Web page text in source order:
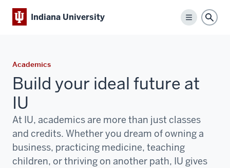
Indiana University
Menu
Academics
Build your ideal future at
IU
At IU, academics are more than just classes
and credits. Whether you dream of owning a
business, practicing medicine, teaching
children, or thriving on another path, IU gives